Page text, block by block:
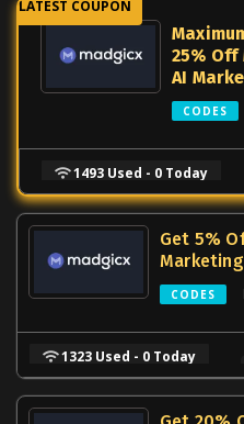
25% Off
AI
CODES
1493 Used - 0 Today
Get 5%
CODES
1323 Used - 0 Today